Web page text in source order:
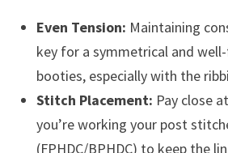
Even Tension: Maintaining
key for a symmetrical and
booties, especially with the
Stitch Placement: Pay close
you’re working your post
(FPHDC/BPHDC) to keep the